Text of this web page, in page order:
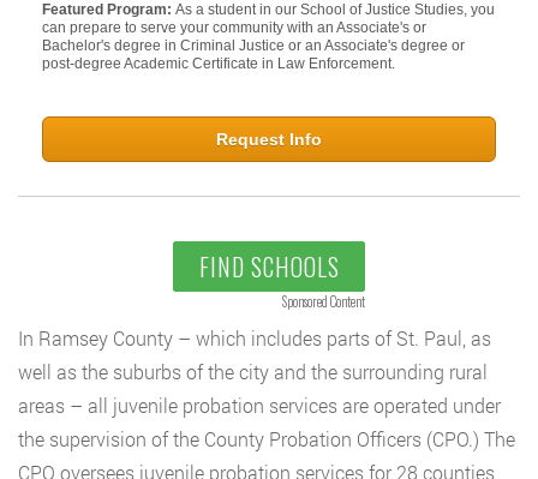
Featured Program: As a student in our School of Justice Studies, you
can prepare to serve your community with an Associate's or
Bachelor's degree in Criminal Justice or an Associate's degree or
post-degree Academic Certificate in Law Enforcement.
Request Info
FIND SCHOOLS
Sponsored Content
In Ramsey County – which includes parts of St. Paul, as
well as the suburbs of the city and the surrounding rural
areas – all juvenile probation services are operated under
the supervision of the County Probation Officers (CPO.) The
CPO oversees juvenile probation services for 28 counties